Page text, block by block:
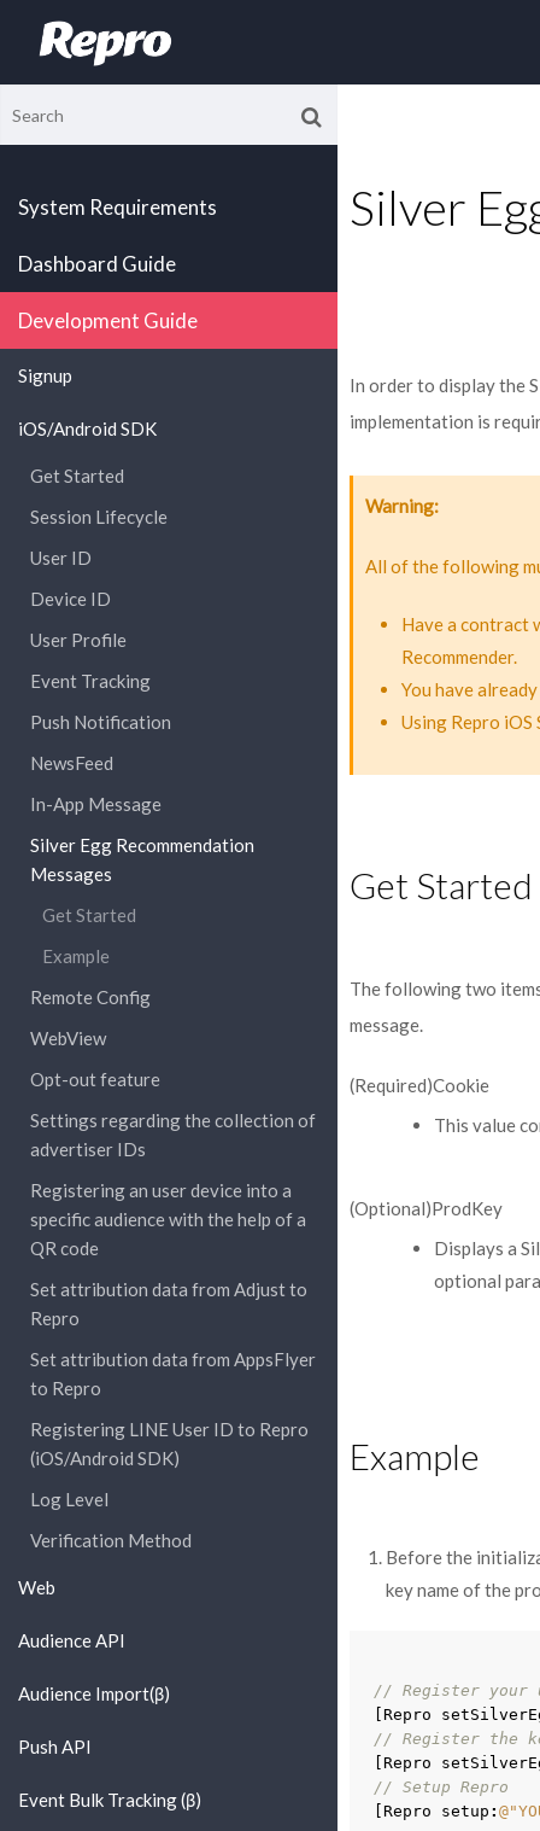
System Requirements
Dashboard Guide
Development Guide
Signup
iOS/Android SDK
Get Started
Session Lifecycle
User ID
Device ID
User Profile
Event Tracking
Push Notification
NewsFeed
In-App Message
Silver Egg Recommendation
Messages
Get Started
Example
Remote Config
WebView
Opt-out feature
Settings regarding the collection of
advertiser IDs
Registering an user device into a
specific audience with the help of a
QR code
Set attribution data from Adjust to
Repro
Set attribution data from AppsFlyer
to Repro
Registering LINE User ID to Repro
(iOS/Android SDK)
Log Level
Verification Method
Web
Audience API
Audience Import(β)
Push API
Event Bulk Tracking (β)
Silver
In order to display the
implementation is
Warning
All of the following
Have a contract
Recommender.
You have
Using Repro
Get Started
The following two
message.
(Required)Cookie
This value
(Optional)ProdKey
Displays a
optional
Example
Before the
key name of the
// Register your
Repro
// Register the
Repro
// Setup Repro
Repro setup :